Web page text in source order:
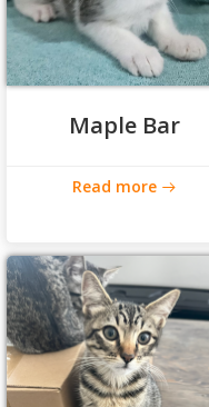
Maple Bar
Read more